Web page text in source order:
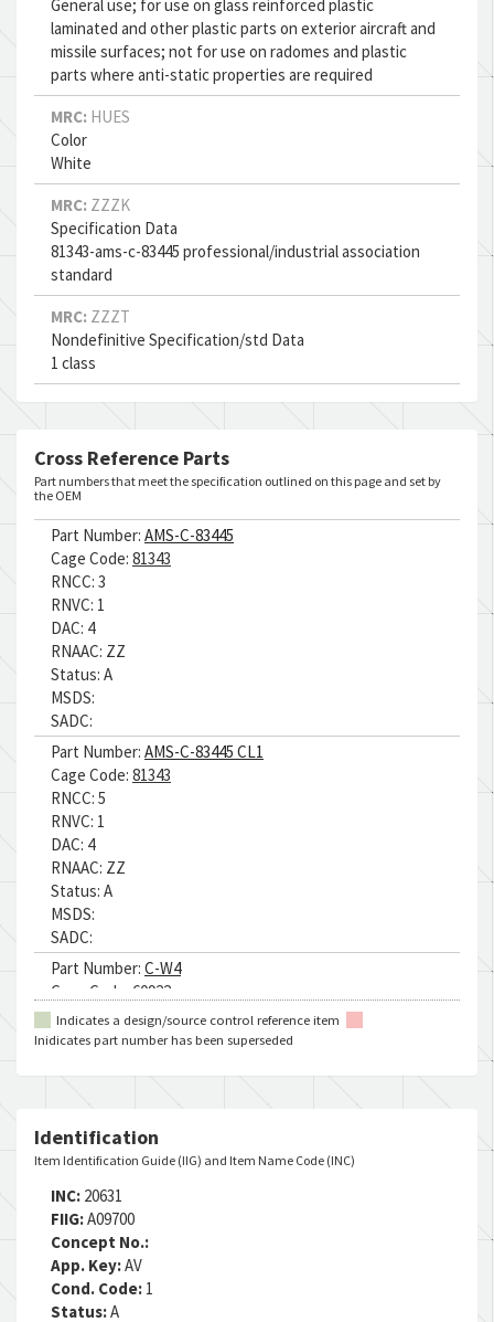
General use; for use on glass reinforced plastic
laminated and other plastic parts on exterior aircraft and
missile surfaces; not for use on radomes and plastic
parts where anti-static properties are required
MRC: HUES
Color
White
MRC: ZZZK
Specification Data
81343-ams-c-83445 professional/industrial association
standard
MRC: ZZZT
Nondefinitive Specification/std Data
1 class
Cross Reference Parts
Part numbers that meet the specification outlined on this page and set by
the OEM
Part Number: AMS-C-83445
Cage Code: 81343
RNCC: 3
RNVC: 1
DAC: 4
RNAAC: ZZ
Status: A
MSDS:
SADC:
Part Number: AMS-C-83445 CL1
Cage Code: 81343
RNCC: 5
RNVC: 1
DAC: 4
RNAAC: ZZ
Status: A
MSDS:
SADC:
Part Number: C-W4
Cage Code:
60922
RNCC:C
RNVC:1
RNAAC:
Status:
MSDS:
SADC:A8
Part Number:
Cage Code: 80244
RNCC:5
RNVC:9
DAC:4
RNAAC:75
Indicates a design/source control reference item
Inidicates part number has been superseded
Identification
Item Identification Guide (IIG) and Item Name Code (INC)
INC: 20631
FIIG:A09700
Concept No.:
App. Key:AV
Cond. Code: 1
Status:A